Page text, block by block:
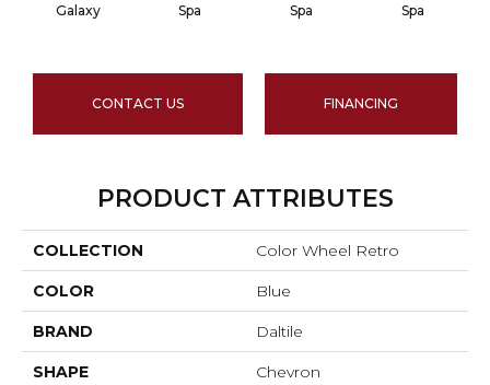
Galaxy Spa Spa Spa
CONTACT US FINANCING
PRODUCT ATTRIBUTES
COLLECTION Color Wheel Retro
COLOR Blue
BRAND Daltile
SHAPE Chevron